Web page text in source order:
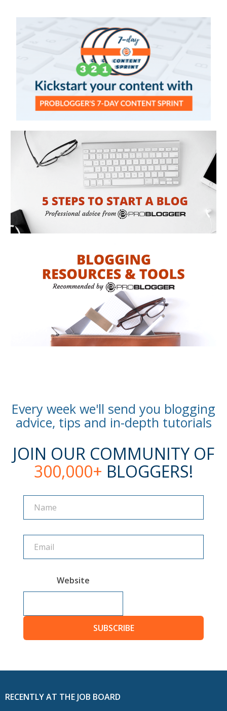
Every week we'll send you blogging
advice, tips and in-depth tutorials
JOIN OUR COMMUNITY OF
300,000+ BLOGGERS!
Website
SUBSCRIBE
RECENTLY AT THE JOB BOARD